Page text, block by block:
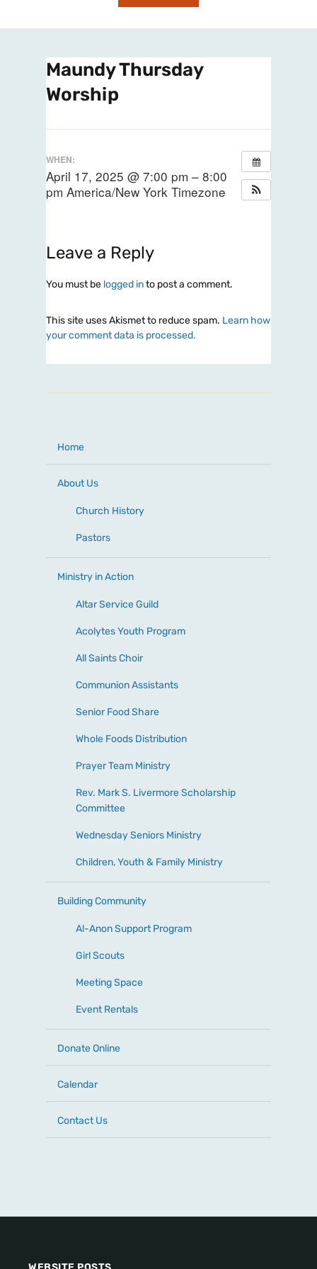
Maundy Thursday
Worship
WHEN:
April 17, 2025 @ 7:00 pm – 8:00
pm America/New York Timezone
Leave a Reply
You must be logged into post a comment.
This site uses Akismet to reduce spam. Learn how
your comment data is processed.
Home
About Us
Church History
Pastors
Ministry in Action
Altar Service Guild
Acolytes Youth Program
All Saints Choir
Communion Assistants
Senior Food Share
Whole Foods Distribution
Prayer Team Ministry
Rev. Mark S. Livermore Scholarship
Committee
Wednesday Seniors Ministry
Children, Youth & Family Ministry
Building Community
Al-Anon Support Program
Girl Scouts
Meeting Space
Event Rentals
Donate Online
Calendar
Contact Us